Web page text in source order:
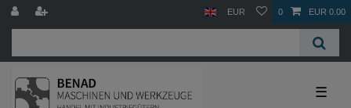
EUR 0 EUR 0.00
☰